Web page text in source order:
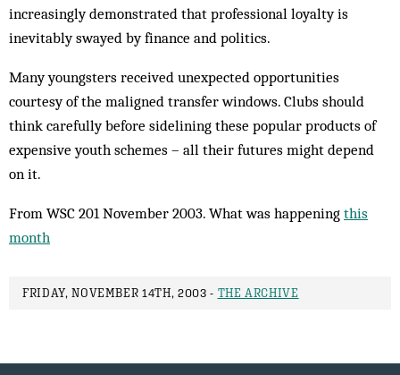
increasingly demonstrated that professional loyalty is
inevitably swayed by finance and politics.
Many youngsters received unexpected opportunities
courtesy of the maligned transfer windows. Clubs should
think carefully before sidelining these popular products of
expensive youth schemes – all their futures might depend
on it.
From WSC 201 November 2003. What was happening this
month
FRIDAY, NOVEMBER 14TH, 2003 - THE ARCHIVE